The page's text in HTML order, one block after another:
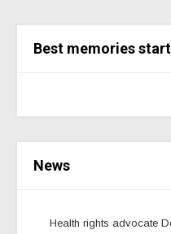
Best memories
News
Health rights advocate